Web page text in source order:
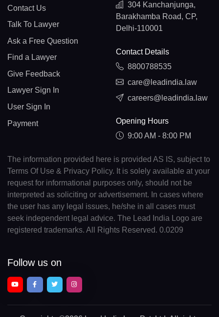
Contact Us
Talk To Lawyer
Ask a Free Question
Find a Lawyer
Give Feedback
Lawyer Sign In
User Sign In
Payment
304 Kanchanjunga,
Barakhamba Road, CP,
Delhi-110001
Contact Details
8800788535
care@leadindia.law
careers@leadindia.law
Opening Hours
9:00 AM - 8:00 PM
The information provided here is provided AS IS, subject to
Terms Of Use & Privacy Policy. It is solely available at your
request for informational purposes only, should not be
interpreted as soliciting or advertisement. In cases where
the user has any legal issues, he/she in all cases must
seek independent legal advice. The Lead India Logo are
registered trademarks. All Rights Reserved. 0.0209
Follow us on